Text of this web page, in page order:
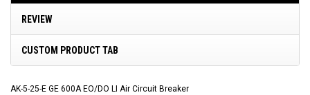
REVIEW
CUSTOM PRODUCT TAB
AK-5-25-E GE 600A EO/DO LI Air Circuit Breaker